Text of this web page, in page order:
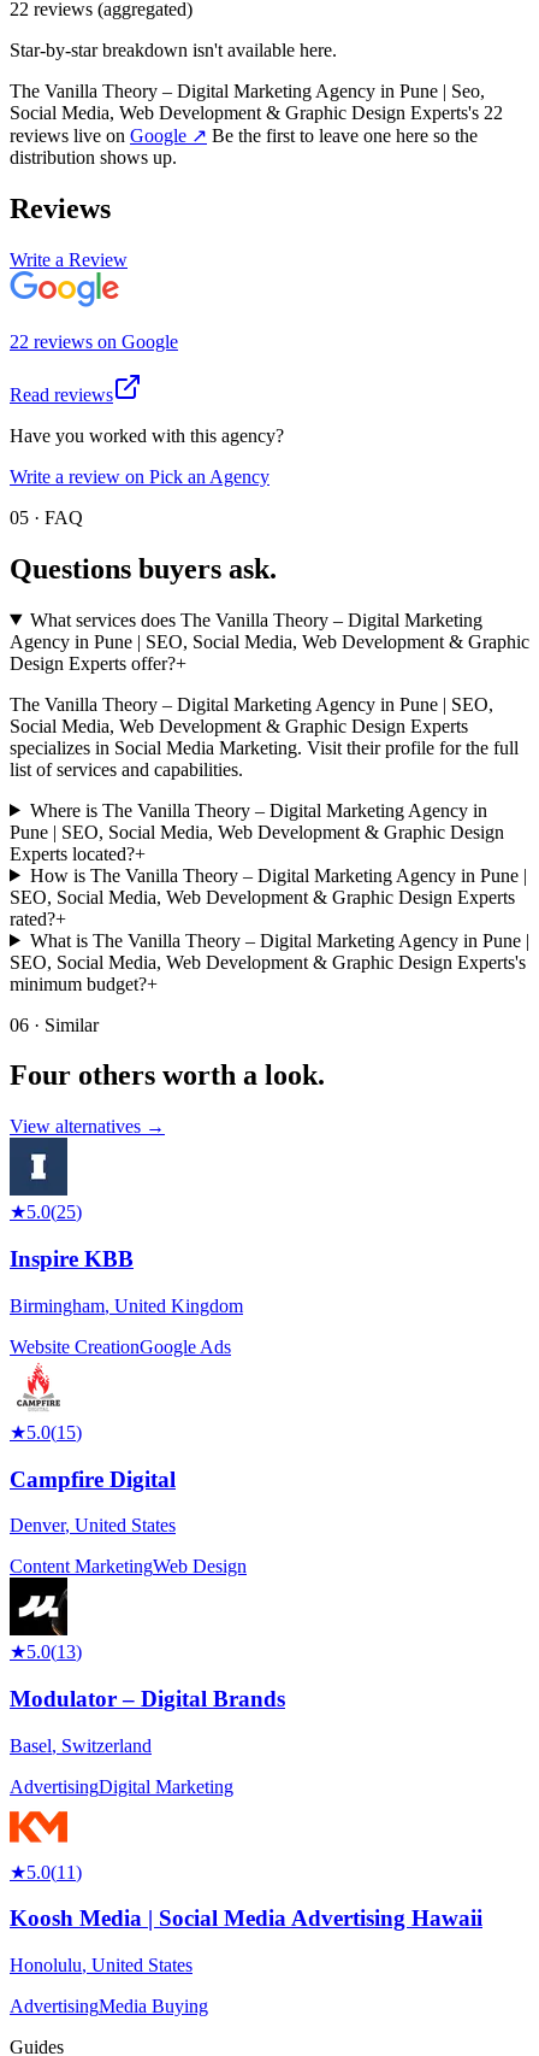
22 reviews (aggregated)
Star-by-star breakdown isn't available here.
The Vanilla Theory – Digital Marketing Agency in Pune | Seo,
Social Media, Web Development & Graphic Design Experts's 22
reviews live on Google ↗ Be the first to leave one here so the
distribution shows up.
Reviews
Write a Review
22 reviews on Google
Read reviews
Have you worked with this agency?
Write a review on Pick an Agency
05 · FAQ
Questions buyers ask.
What services does The Vanilla Theory – Digital Marketing
Agency in Pune | SEO, Social Media, Web Development & Graphic
Design Experts offer?+
The Vanilla Theory – Digital Marketing Agency in Pune | SEO,
Social Media, Web Development & Graphic Design Experts
specializes in Social Media Marketing. Visit their profile for the full
list of services and capabilities.
Where is The Vanilla Theory – Digital Marketing Agency in
Pune | SEO, Social Media, Web Development & Graphic Design
Experts located?+
How is The Vanilla Theory – Digital Marketing Agency in Pune |
SEO, Social Media, Web Development & Graphic Design Experts
rated?+
What is The Vanilla Theory – Digital Marketing Agency in Pune |
SEO, Social Media, Web Development & Graphic Design Experts's
minimum budget?+
06 · Similar
Four others worth a look.
View alternatives →
★5.0(25)
Inspire KBB
Birmingham, United Kingdom
Website CreationGoogle Ads
★5.0(15)
Campfire Digital
Denver, United States
Content MarketingWeb Design
★5.0(13)
Modulator – Digital Brands
Basel, Switzerland
AdvertisingDigital Marketing
★5.0(11)
Koosh Media | Social Media Advertising Hawaii
Honolulu, United States
AdvertisingMedia Buying
Guides